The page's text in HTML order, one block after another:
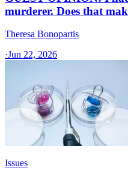
murderer. Does that
Theresa Bonopartis
·Jun 22, 2026
Issues